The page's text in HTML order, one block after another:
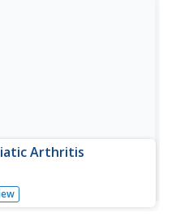
Arthritis
form of arthritis.
treatment,